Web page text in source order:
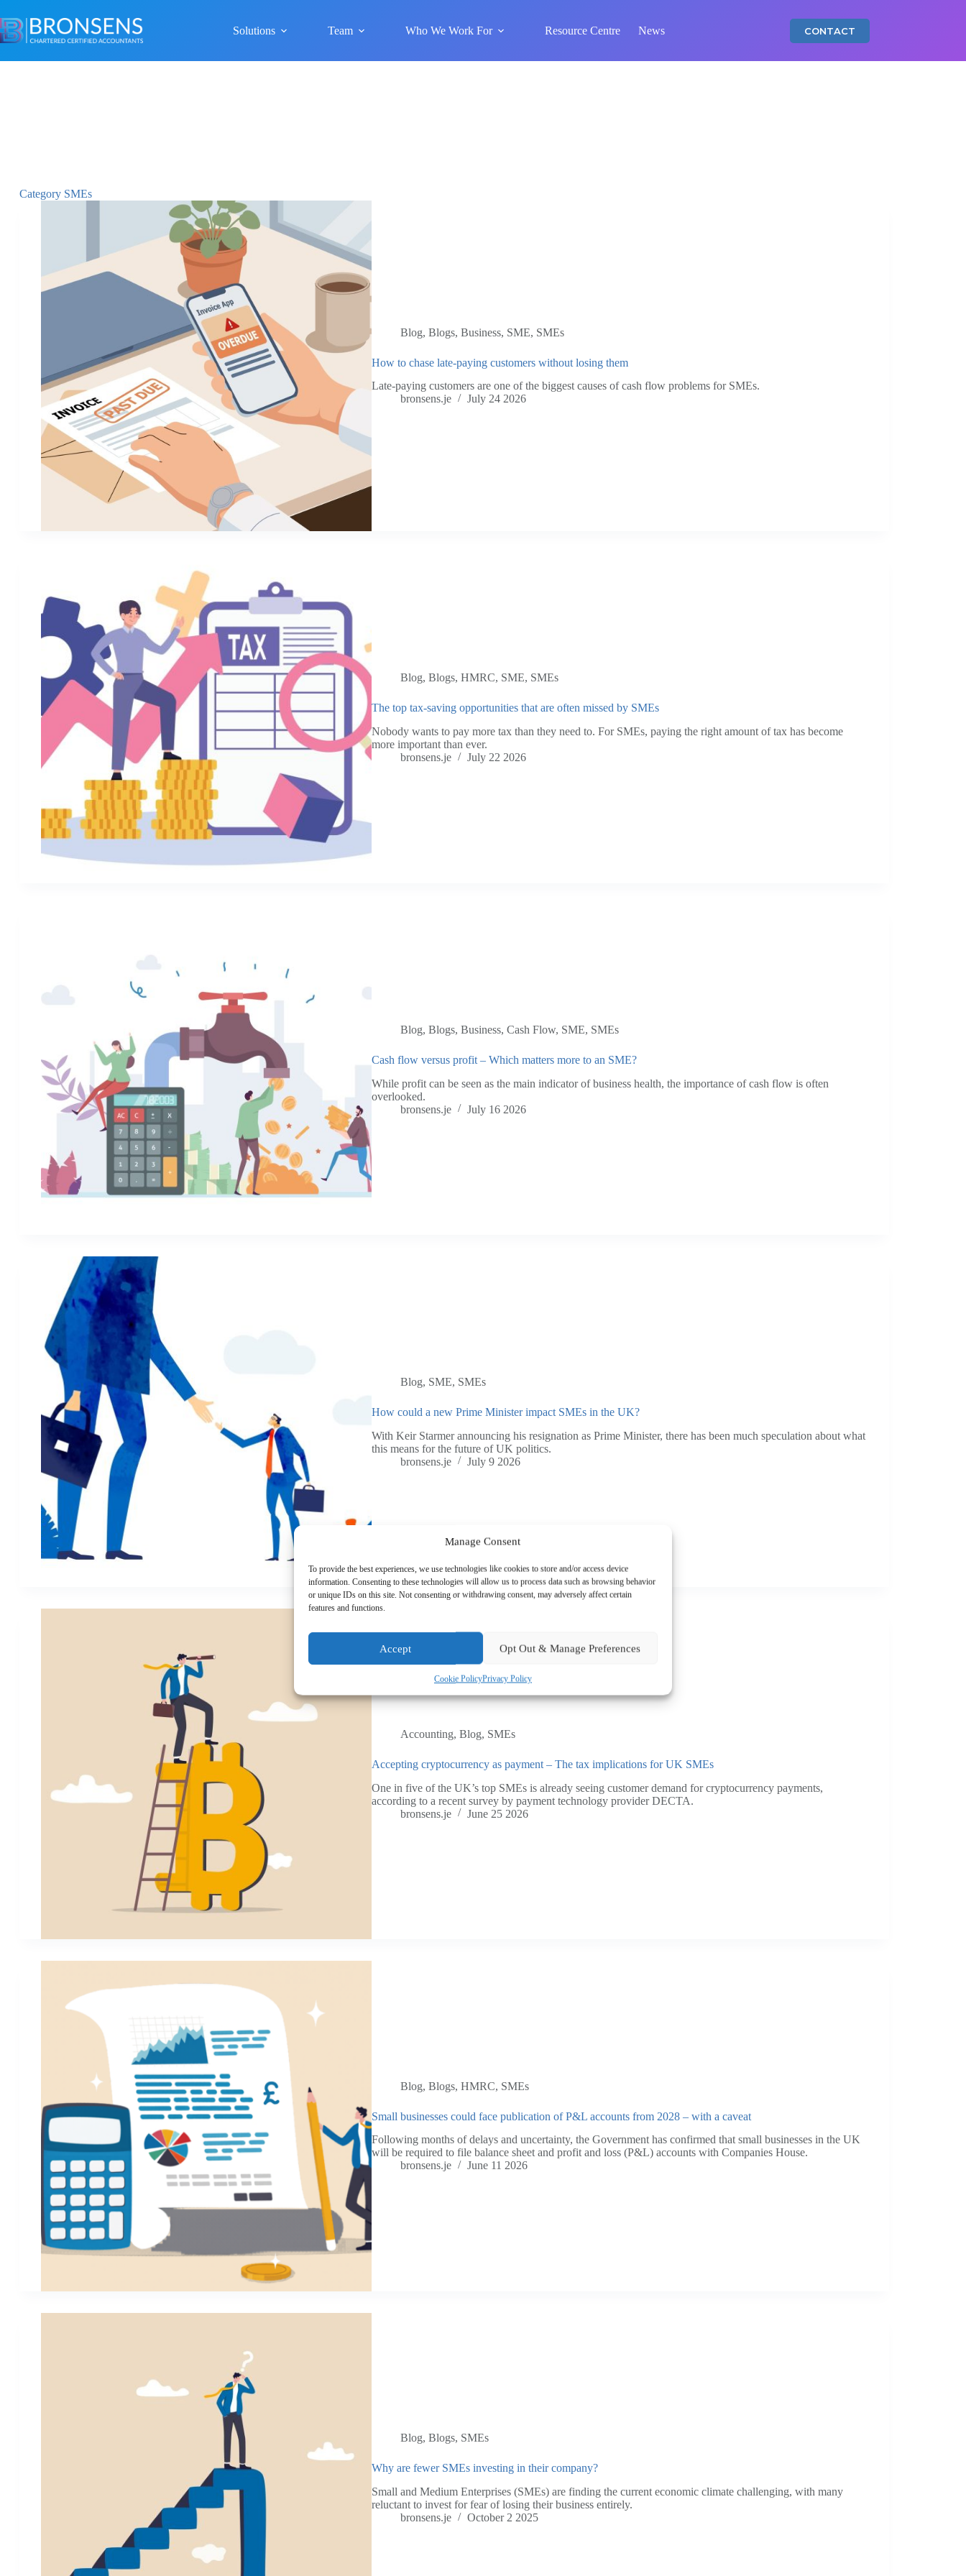
Manage Consent
To provide the best experiences, we use technologies like cookies to store and/or access device
information. Consenting to these technologies will allow us to process data such as browsing behavior
or unique IDs on this site. Not consenting or withdrawing consent, may adversely affect certain
features and functions.
Accept Opt Out & Manage Preferences
Cookie PolicyPrivacy Policy
Solutions Team Who We Work For Resource Centre News CONTACT
Category SMEs
Blog, Blogs, Business, SME, SMEs
How to chase late-paying customers without losing them
Late-paying customers are one of the biggest causes of cash flow problems for SMEs.
bronsens.je
July 24 2026
Blog, Blogs, HMRC, SME, SMEs
The top tax-saving opportunities that are often missed by SMEs
Nobody wants to pay more tax than they need to. For SMEs, paying the right amount of tax has become
more important than ever.
bronsens.je
July 22 2026
Blog, Blogs, Business, Cash Flow, SME, SMEs
Cash flow versus profit – Which matters more to an SME?
While profit can be seen as the main indicator of business health, the importance of cash flow is often
overlooked.
bronsens.je
July 16 2026
Blog, SME, SMEs
How could a new Prime Minister impact SMEs in the UK?
With Keir Starmer announcing his resignation as Prime Minister, there has been much speculation about what
this means for the future of UK politics.
bronsens.je
July 9 2026
Accounting, Blog, SMEs
Accepting cryptocurrency as payment – The tax implications for UK SMEs
One in five of the UK’s top SMEs is already seeing customer demand for cryptocurrency payments,
according to a recent survey by payment technology provider DECTA.
bronsens.je
June 25 2026
Blog, Blogs, HMRC, SMEs
Small businesses could face publication of P&L accounts from 2028 – with a caveat
Following months of delays and uncertainty, the Government has confirmed that small businesses in the UK
will be required to file balance sheet and profit and loss (P&L) accounts with Companies House.
bronsens.je
June 11 2026
Blog, Blogs, SMEs
Why are fewer SMEs investing in their company?
Small and Medium Enterprises (SMEs) are finding the current economic climate challenging, with many
reluctant to invest for fear of losing their business entirely.
bronsens.je
October 2 2025